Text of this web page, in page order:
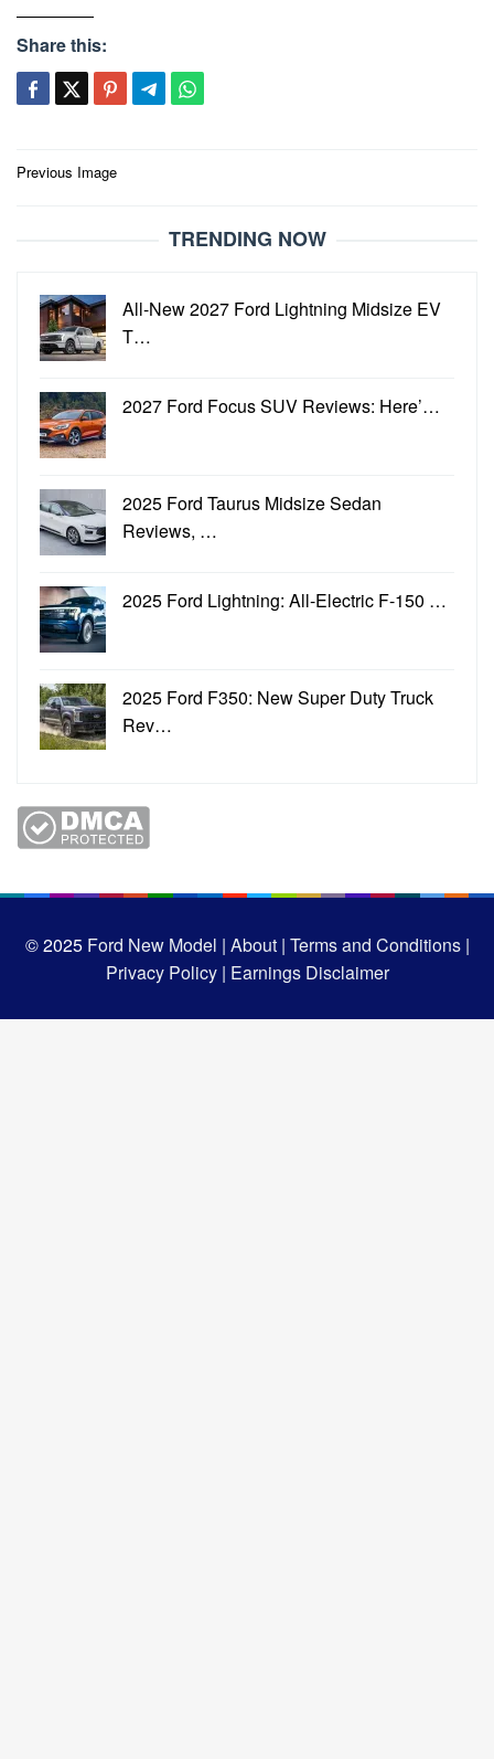
Share this:
Post
Previous Image
TRENDING NOW
All-New 2027 Ford Lightning Midsize EV
T…
2027 Ford Focus SUV Reviews: Here’…
2025 Ford Taurus Midsize Sedan
Reviews, …
2025 Ford Lightning: All-Electric F-150 …
2025 Ford F350: New Super Duty Truck
Rev…
© 2025Ford New Model | About | Terms and Conditions |
Privacy Policy | Earnings Disclaimer